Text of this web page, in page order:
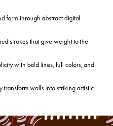
form through abstract digital
strokes that give weight to the
with bold lines, full colors, and
transform walls into striking artistic